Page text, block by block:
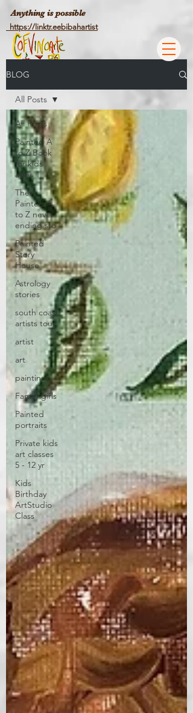
Anything is possible
https://linktr.eebibahartist
BLOG
All Posts
Painted A
to Z Book
for kids
ages 1
The
Painted A
to Z never
ending sto
Painted
Story
House
Astrology
stories
south coast
artists tour
artist
art
paintings
Family girls
Painted
portraits
Private kids
art classes
5 - 12 yr
Kids
Birthday
ArtStudio
Class
All Posts